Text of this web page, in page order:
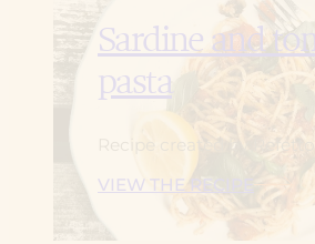
Sardine and
pasta
VIEW THE RECIPE